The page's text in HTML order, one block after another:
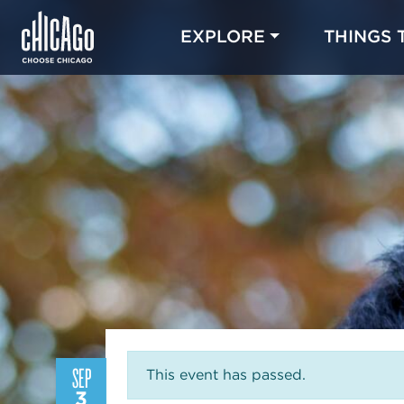
EXPLORE THINGS
SEP
3
This event has passed.